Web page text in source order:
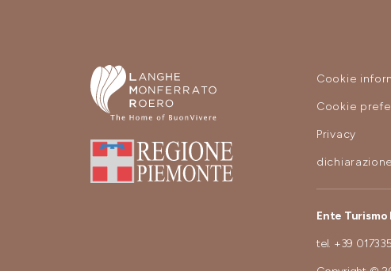
Cookie
Cookie
Privacy
Ente
tel. +39